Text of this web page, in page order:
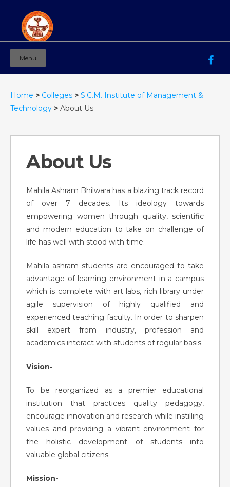
Mahila Ashram Group Of Institutions
Menu
Home > Colleges > S.C.M. Institute of Management &
Technology > About Us
About Us
Mahila Ashram Bhilwara has a blazing track record
of over 7 decades. Its ideology towards
empowering women through quality, scientific
and modern education to take on challenge of
life has well with stood with time.
Mahila ashram students are encouraged to take
advantage of learning environment in a campus
which is complete with art labs, rich library under
agile supervision of highly qualified and
experienced teaching faculty. In order to sharpen
skill expert from industry, profession and
academics interact with students of regular basis.
Vision-
To be reorganized as a premier educational
institution that practices quality pedagogy,
encourage innovation and research while instilling
values and providing a vibrant environment for
the holistic development of students into
valuable global citizens.
Mission-